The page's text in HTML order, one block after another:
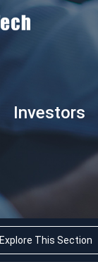
Investors
Explore This Section